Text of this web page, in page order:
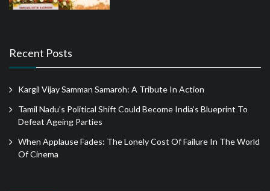
Recent Posts
Kargil Vijay Samman Samaroh: A Tribute In Action
Tamil Nadu’s Political Shift Could Become India’s Blueprint To
Defeat Ageing Parties
When Applause Fades: The Lonely Cost Of Failure In The World
Of Cinema